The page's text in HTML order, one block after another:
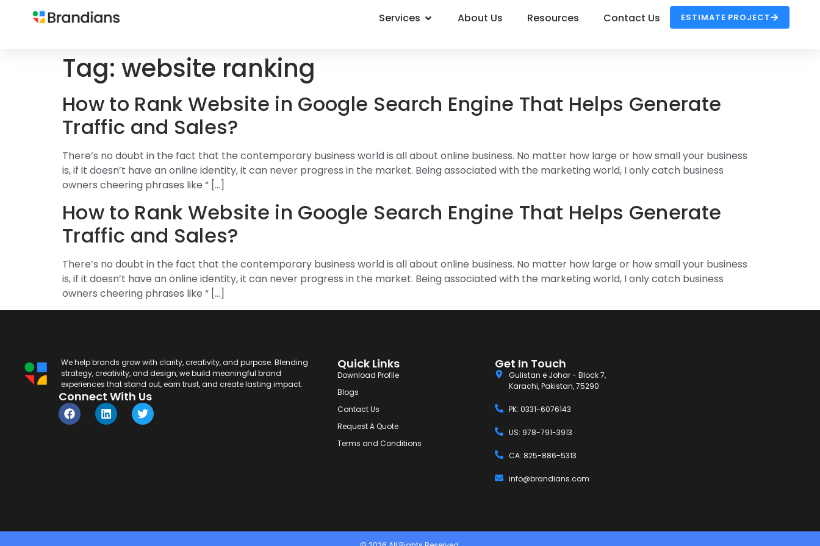
Services About Us Resources Contact Us ESTIMATE PROJECT
Tag: website ranking
How to Rank Website in Google Search Engine That Helps Generate
Traffic and Sales?
There’s no doubt in the fact that the contemporary business world is all about online business. No matter how large or how small your business
is, if it doesn’t have an online identity, it can never progress in the market. Being associated with the marketing world, I only catch business
owners cheering phrases like “ […]
How to Rank Website in Google Search Engine That Helps Generate
Traffic and Sales?
There’s no doubt in the fact that the contemporary business world is all about online business. No matter how large or how small your business
is, if it doesn’t have an online identity, it can never progress in the market. Being associated with the marketing world, I only catch business
owners cheering phrases like “ […]
We help brands grow with clarity, creativity, and purpose. Blending
strategy, creativity, and design, we build meaningful brand
experiences that stand out, earn trust, and create lasting impact.
Connect With Us
Quick Links
Download Profile
Blogs
Contact Us
Request A Quote
Terms and Conditions
Get In Touch
Gulistan e Johar - Block 7,
Karachi, Pakistan, 75290
PK: 0331-6076143
US: 978-791-3913
CA: 825-886-5313
info@brandians.com